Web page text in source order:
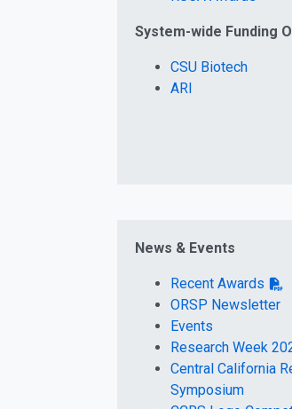
System-wide Funding
CSU Biotech
ARI
News & Events
Recent Awards
ORSP Newsletter
Events
Research Week
Central California
Symposium